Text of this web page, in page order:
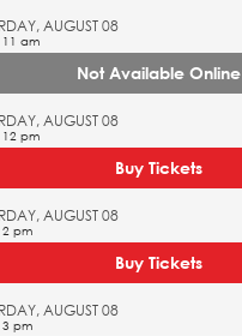
AUGUST 08
11 am
Not Available Online
AUGUST 08
12 pm
Buy Tickets
AUGUST 08
2 pm
Buy Tickets
AUGUST 08
3 pm